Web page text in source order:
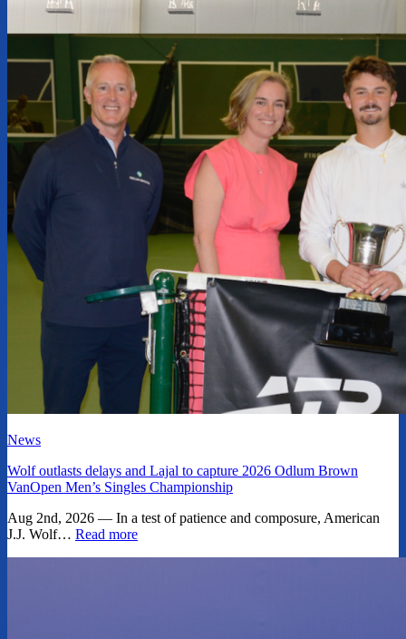
News
Wolf outlasts delays and Lajal to capture 2026 Odlum Brown
VanOpen Men’s Singles Championship
Aug 2nd, 2026 — In a test of patience and composure, American
J.J. Wolf… Read more